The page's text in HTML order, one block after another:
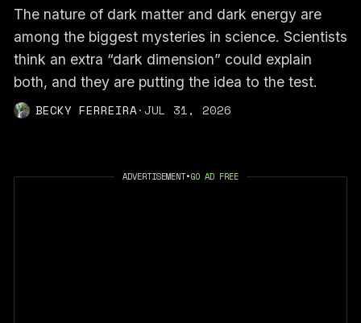
The nature of dark matter and dark energy are
among the biggest mysteries in science. Scientists
think an extra “dark dimension” could explain
both, and they are putting the idea to the test.
BECKY FERREIRA·JUL 31, 2026
ADVERTISEMENT•GO AD FREE